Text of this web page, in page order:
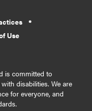
Use
is committed to
disabilities. We are
for everyone, and